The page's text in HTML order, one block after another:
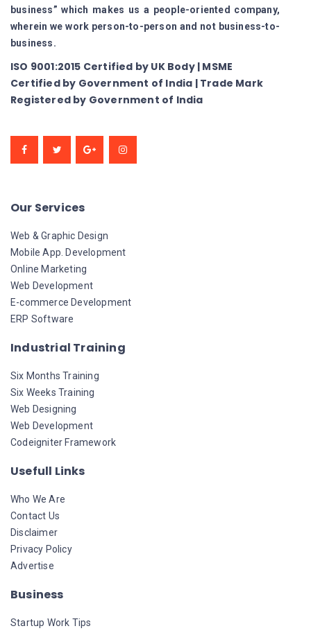
business” which makes us a people-oriented company,
wherein we work person-to-person and not business-to-
business.
ISO 9001:2015 Certified by UK Body | MSME
Certified by Government of India | Trade Mark
Registered by Government of India
Our Services
Web & Graphic Design
Mobile App. Development
Online Marketing
Web Development
E-commerce Development
ERP Software
Industrial Training
Six Months Training
Six Weeks Training
Web Designing
Web Development
Codeigniter Framework
Usefull Links
Who We Are
Contact Us
Disclaimer
Privacy Policy
Advertise
Business
Startup Work Tips